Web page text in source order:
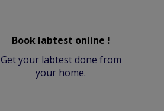
Book labtest online !
Get your labtest done from
your home.